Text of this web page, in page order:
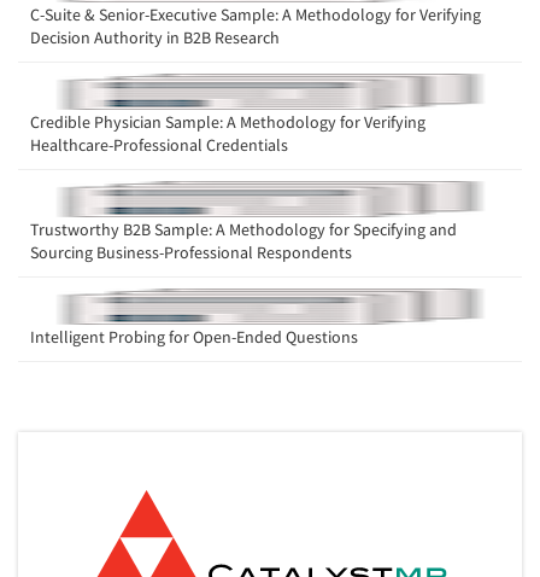
Resources
C-Suite & Senior-Executive Sample: A Methodology for Verifying
Decision Authority in B2B Research
Credible Physician Sample: A Methodology for Verifying
Healthcare-Professional Credentials
Trustworthy B2B Sample: A Methodology for Specifying and
Sourcing Business-Professional Respondents
Intelligent Probing for Open-Ended Questions